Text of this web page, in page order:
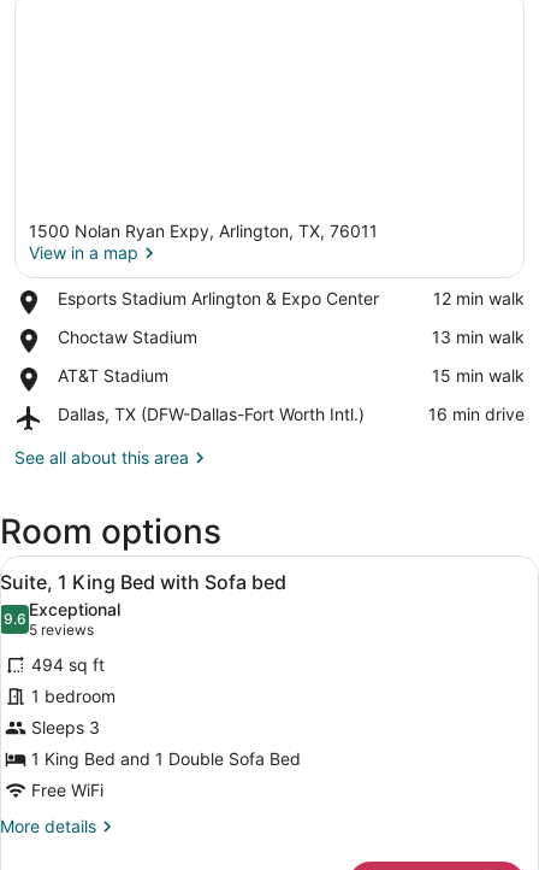
1500 Nolan Ryan Expy, Arlington, TX, 76011
View in a map
Esports Stadium Arlington & Expo Center
Place,
Stadium
&
Expo
Center
‪12 min walk‬
Choctaw Stadium
Place,
Stadium
‪13 min walk‬
AT&T Stadium
Place,
Stadium
‪15 min walk‬
Dallas, TX (DFW-Dallas-Fort Worth Intl.)
Airport,
TX
Fort
Worth
‪16 min drive‬
See all about this area
Room options
View
all
photos
for
Suite,
1
King
Bed
with
Sofa
A hotel room with a wooden
5
Suite, 1 King Bed with Sofa bed
9.69.6 out of 10
Exceptional
5 reviews
(5
reviews)
494 sq ft
1 bedroom
Sleeps 3
1 King Bed and 1 Double Sofa Bed
Free WiFi
More details
More